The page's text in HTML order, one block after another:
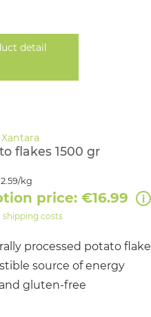
detail
flakes 1500 gr
processed potato
source of energy
gluten‑free
kg
price: €16.99
shipping costs